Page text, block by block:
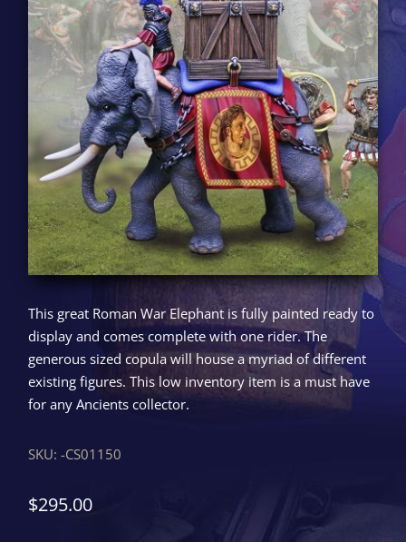
This great Roman War Elephant is fully painted ready to
display and comes complete with one rider. The
generous sized copula will house a myriad of different
existing figures. This low inventory item is a must have
for any Ancients collector.
SKU:-CS01150
$295.00